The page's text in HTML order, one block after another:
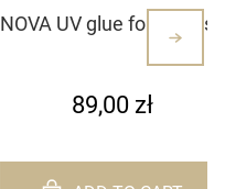
NOVA UV glue for eyelash
89,00 zł